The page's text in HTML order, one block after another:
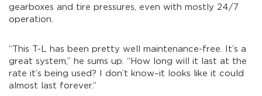
gearboxes and tire pressures, even with mostly 24/7
operation.
“This T-L has been pretty well maintenance-free. It’s a
great system,” he sums up. “How long will it last at the
rate it’s being used? I don’t know–it looks like it could
almost last forever.”